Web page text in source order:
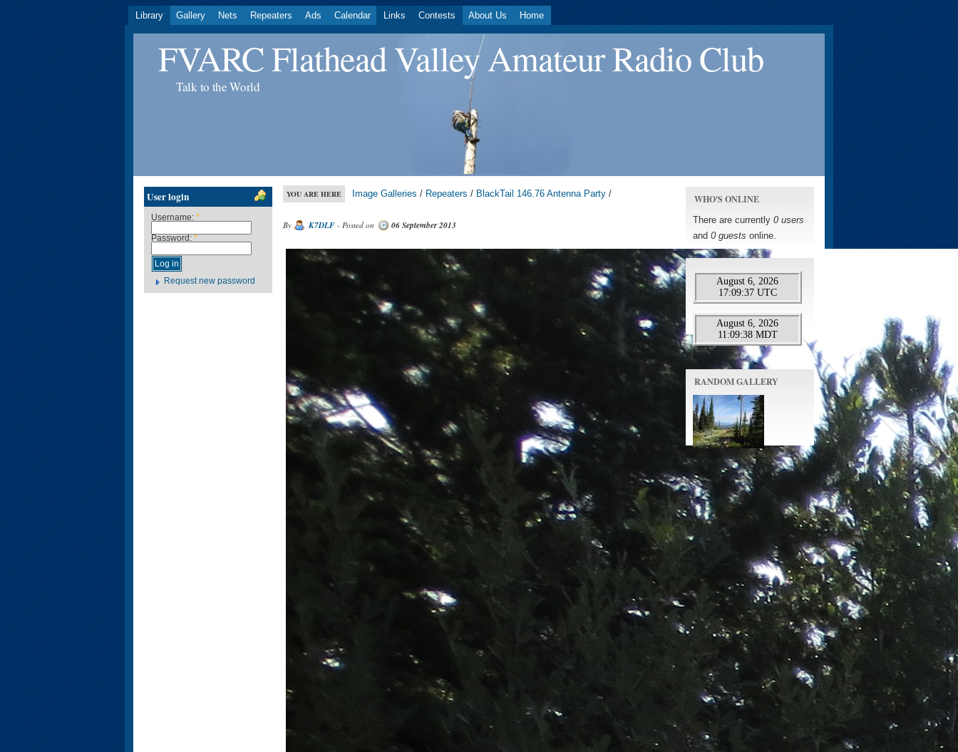
Library Gallery Nets Repeaters Ads Calendar Links Contests About Us Home
FVARC Flathead Valley Amateur Radio Club
Talk to the World
User login
Username: *
Password: *
Request new password
YOU ARE HERE Image Galleries / Repeaters / BlackTail 146.76 Antenna Party /
By K7DLF - Posted on 06 September 2013
WHO'S ONLINE
There are currently 0 users
and 0 guests online.
RANDOM GALLERY